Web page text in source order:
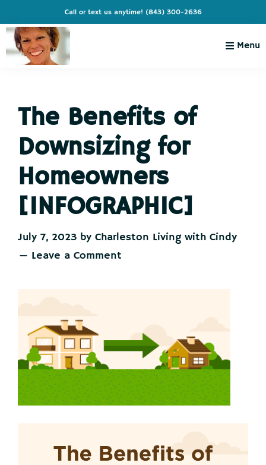
to
primary
navigation
to
main
content
to
primary
sidebar
to
footer
Call or text us anytime! (843) 300-2636
Cindy
Live
Like
You're
Vacation
Menu
The Benefits of
Downsizing for
Homeowners
[INFOGRAPHIC]
July 7, 2023 by Charleston Living with Cindy
Leave a Comment